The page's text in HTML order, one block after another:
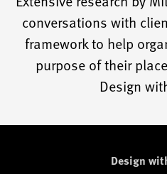
conversations with
framework to help
purpose of their
Design
Design